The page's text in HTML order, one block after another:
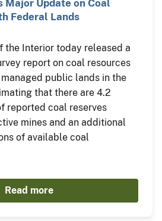
Major Update on Coal
Federal Lands
the Interior today released a
report on coal resources
public lands in the
that there are 4.2
reported coal reserves
mines and an additional
of available coal
Read more